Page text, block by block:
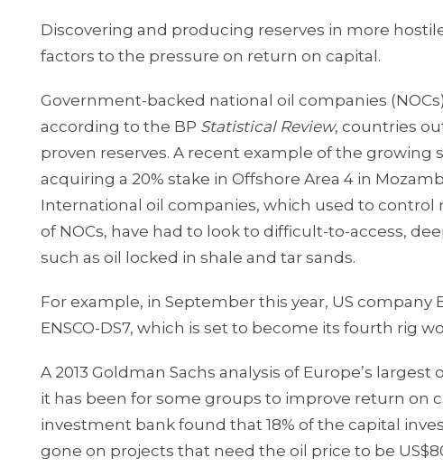
Discovering and producing reserves in more
factors to the pressure on return on capital.
Government-backed national oil companies
according to the BP Statistical Review, countries
proven reserves. A recent example of the growing
acquiring a 20% stake in Offshore Area 4 in
International oil companies, which used to
of NOCs, have had to look to difficult-to-access,
such as oil locked in shale and tar sands.
For example, in September this year, US
ENSCO-DS7, which is set to become its fourth rig
A 2013 Goldman Sachs analysis of Europe’s
it has been for some groups to improve return on
investment bank found that 18% of the capital
gone on projects that need the oil price to be